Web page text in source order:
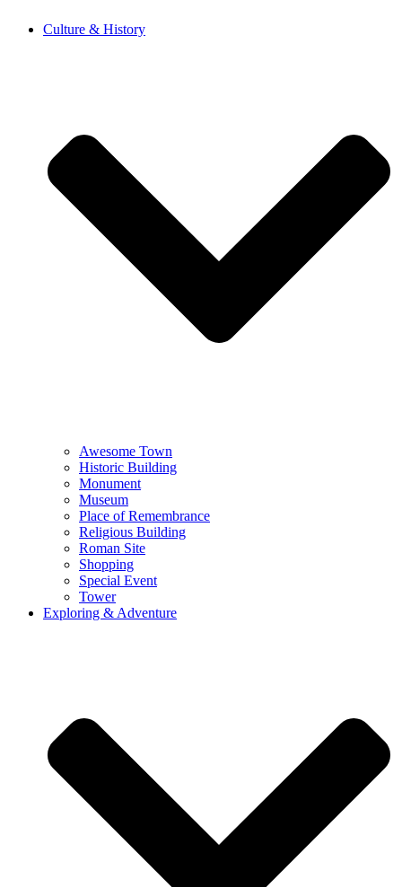
Culture & History
Awesome Town
Historic Building
Monument
Museum
Place of Remembrance
Religious Building
Roman Site
Shopping
Special Event
Tower
Exploring & Adventure